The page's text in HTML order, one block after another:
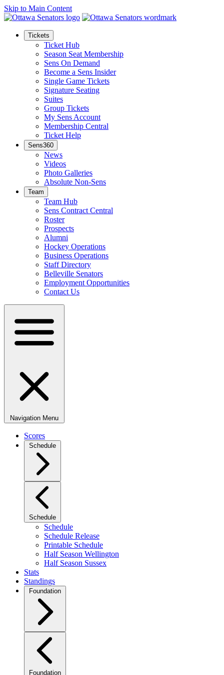
Skip to Main Content
Tickets
Ticket Hub
Season Seat Membership
Sens On Demand
Become a Sens Insider
Single Game Tickets
Signature Seating
Suites
Group Tickets
My Sens Account
Membership Central
Ticket Help
Sens360
News
Videos
Photo Galleries
Absolute Non-Sens
Team
Team Hub
Sens Contract Central
Roster
Prospects
Alumni
Hockey Operations
Business Operations
Staff Directory
Belleville Senators
Employment Opportunities
Contact Us
Navigation Menu
Scores
Schedule
Schedule
Schedule
Schedule Release
Printable Schedule
Half Season Wellington
Half Season Sussex
Stats
Standings
Foundation
Foundation